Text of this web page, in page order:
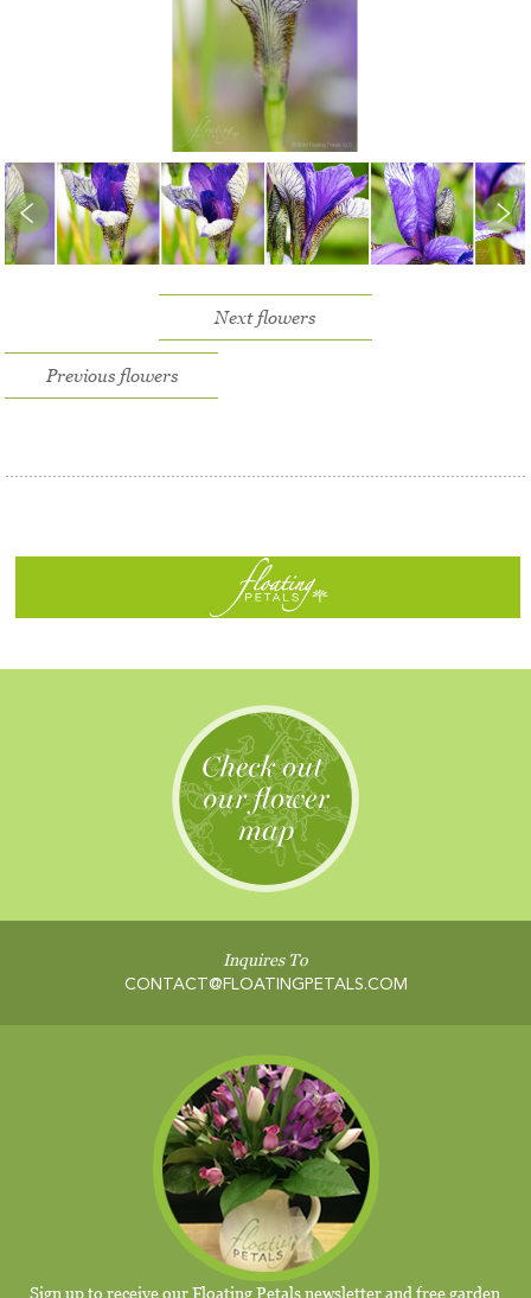
Next flowers
Previous flowers
Inquires To
CONTACT@FLOATINGPETALS.COM
Sign up to receive our Floating Petals newsletter and free garden